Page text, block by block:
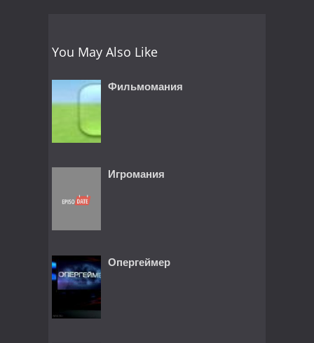
You May Also Like
Фильмомания
Игромания
Опергеймер